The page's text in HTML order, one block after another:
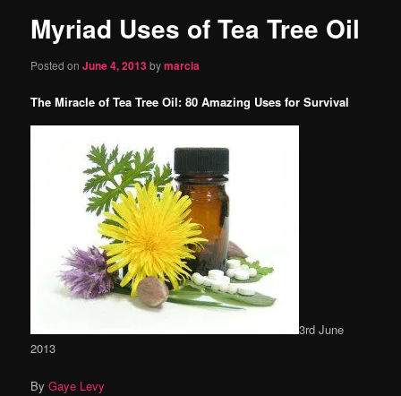
content
Myriad Uses of Tea Tree Oil
Posted onJune 4, 2013bymarcia
The Miracle of Tea Tree Oil: 80 Amazing Uses for Survival
3rd June
2013
ByGaye Levy